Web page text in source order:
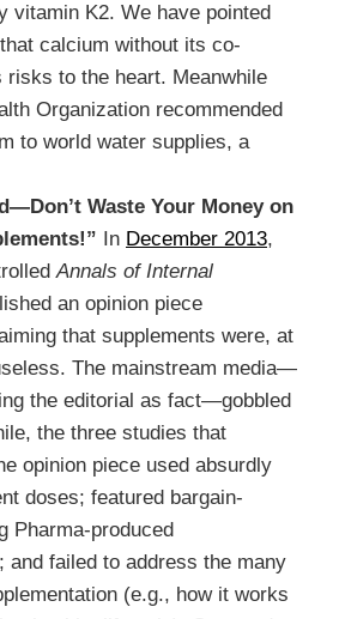
vitamin K2. We have pointed
calcium without its co-
risks to the heart. Meanwhile
Organization recommended
to world water supplies, a
Waste Your Money on
In December 2013,
Annals of Internal
an opinion piece
that supplements were, at
The mainstream media—
the editorial as fact—gobbled
the three studies that
opinion piece used absurdly
doses; featured bargain-
Pharma-produced
and failed to address the many
(e.g., how it works